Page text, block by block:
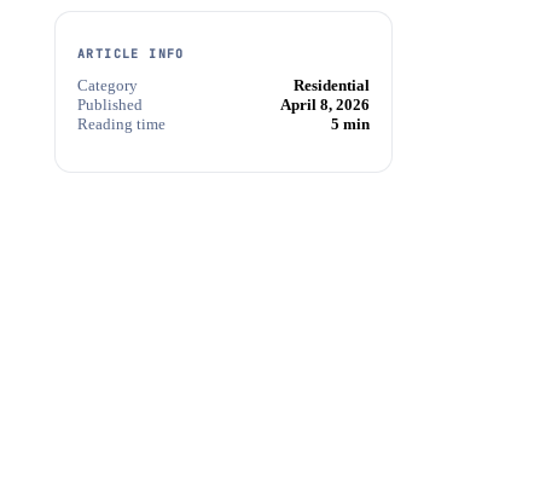
ARTICLE INFO
Category
Residential
Published
April 8, 2026
Reading time
5 min